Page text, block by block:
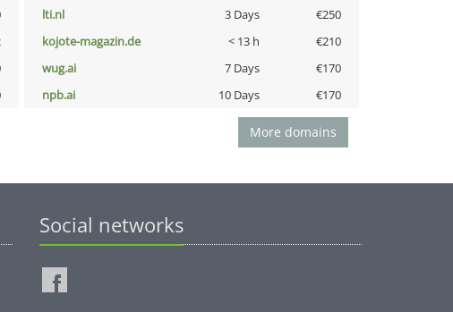
lti.nl 3 Days
€250
kojote-magazin.de < 13 h
€210
wug.ai 7 Days
€170
npb.ai 10 Days €170
More domains
Social networks